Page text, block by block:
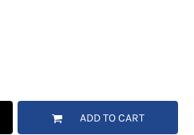
ADD TO CART